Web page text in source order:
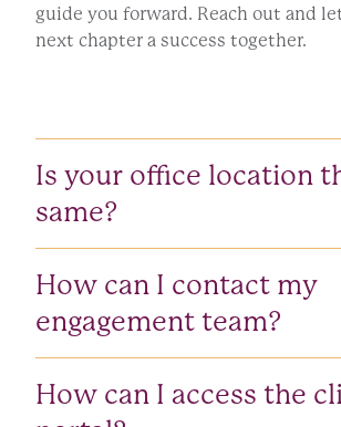
guide you forward. Reach out and
next chapter a success together.
Is your office location
same?
located at2905 Premiere Parkway,
15, Duluth, GA 30097.
How can I contact my
engagement team?
their current phone numbers and
How can I access the